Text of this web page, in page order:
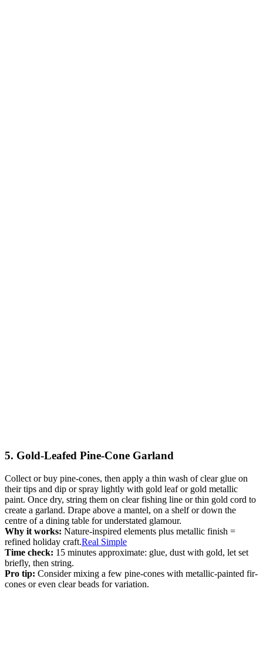
5. Gold-Leafed Pine-Cone Garland
Collect or buy pine-cones, then apply a thin wash of clear glue on
their tips and dip or spray lightly with gold leaf or gold metallic
paint. Once dry, string them on clear fishing line or thin gold cord to
create a garland. Drape above a mantel, on a shelf or down the
centre of a dining table for understated glamour.
Why it works: Nature-inspired elements plus metallic finish =
refined holiday craft.Real Simple
Time check: 15 minutes approximate: glue, dust with gold, let set
briefly, then string.
Pro tip: Consider mixing a few pine-cones with metallic-painted fir-
cones or even clear beads for variation.